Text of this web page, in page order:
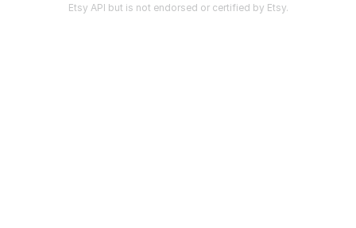
Etsy API but is not endorsed or certified by Etsy.